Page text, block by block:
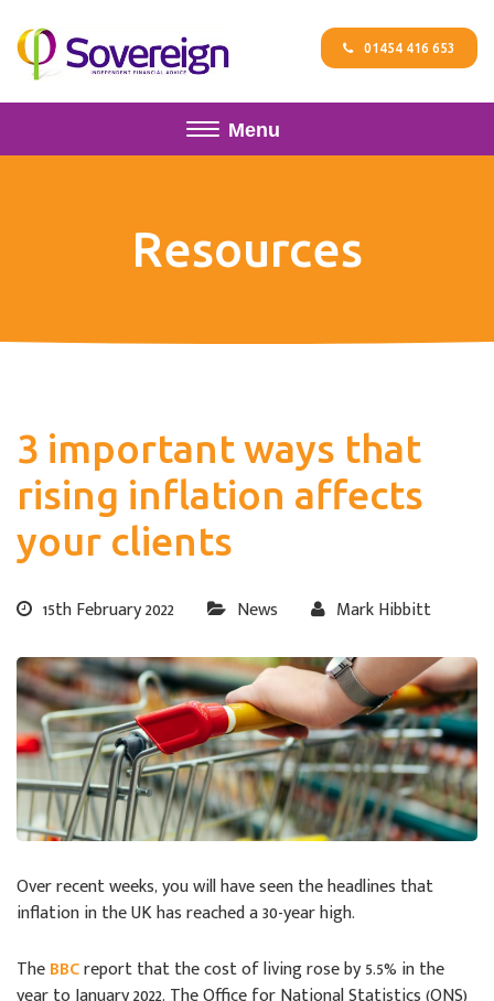
01454 416 653
Menu
Resources
3 important ways that
rising inflation affects
your clients
15th February 2022 News Mark Hibbitt
Over recent weeks, you will have seen the headlines that
inflation in the UK has reached a 30-year high.
TheBBCreport that the cost of living rose by 5.5% in the